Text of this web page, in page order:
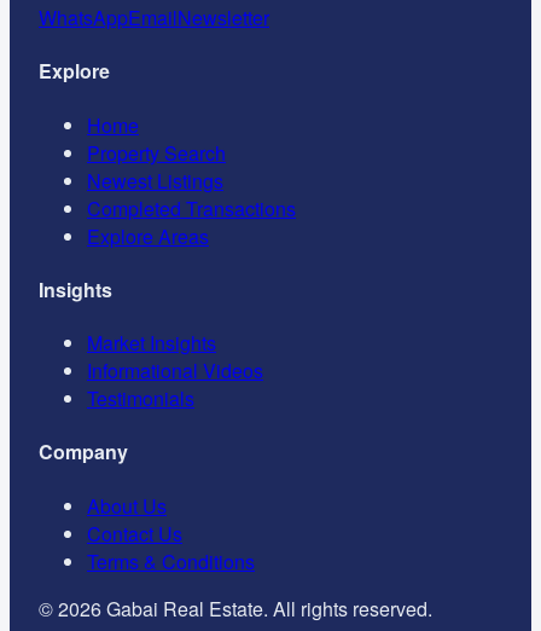
WhatsAppEmailNewsletter
Explore
Home
Property Search
Newest Listings
Completed Transactions
Explore Areas
Insights
Market Insights
Informational Videos
Testimonials
Company
About Us
Contact Us
Terms & Conditions
©2026Gabai Real Estate. All rights reserved.